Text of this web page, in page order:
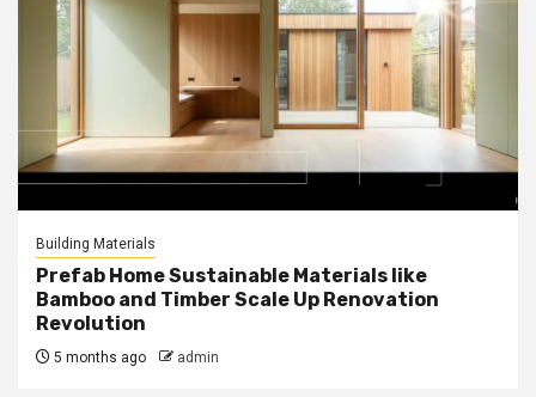
Building Materials
Prefab Home Sustainable Materials like
Bamboo and Timber Scale Up Renovation
Revolution
5 months ago admin